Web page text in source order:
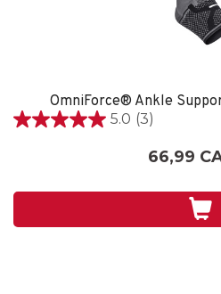
OmniForce® Ankle
5.0 (3)
5.0
3
66,99